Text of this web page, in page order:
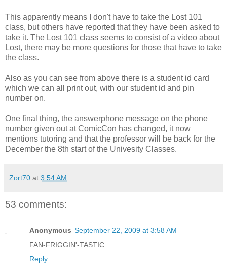
This apparently means I don't have to take the Lost 101
class, but others have reported that they have been asked to
take it. The Lost 101 class seems to consist of a video about
Lost, there may be more questions for those that have to take
the class.
Also as you can see from above there is a student id card
which we can all print out, with our student id and pin
number on.
One final thing, the answerphone message on the phone
number given out at ComicCon has changed, it now
mentions tutoring and that the professor will be back for the
December the 8th start of the Univesity Classes.
Zort70 at 3:54 AM
53 comments:
Anonymous September 22, 2009 at 3:58 AM
FAN-FRIGGIN'-TASTIC
Reply